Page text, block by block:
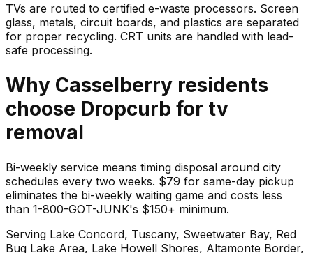
TVs are routed to certified e-waste processors. Screen
glass, metals, circuit boards, and plastics are separated
for proper recycling. CRT units are handled with lead-
safe processing.
Why Casselberry residents
choose Dropcurb for tv
removal
Bi-weekly service means timing disposal around city
schedules every two weeks. $79 for same-day pickup
eliminates the bi-weekly waiting game and costs less
than 1-800-GOT-JUNK's $150+ minimum.
Serving Lake Concord, Tuscany, Sweetwater Bay, Red
Bug Lake Area, Lake Howell Shores, Altamonte Border,